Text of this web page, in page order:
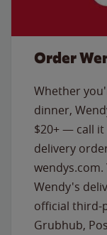
Order
Whether
dinner,
$20+ — call it
delivery
Wendy's
official third-
Grubhub,